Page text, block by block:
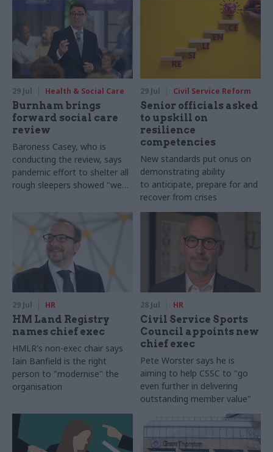
29 Jul Health & Social Care
Burnham brings
forward social care
review
Baroness Casey, who is
conducting the review, says
pandemic effort to shelter all
rough sleepers showed "we
29 Jul Civil Service Reform
Senior officials asked
to upskill on
resilience
competencies
New standards put onus on
demonstrating ability
to anticipate, prepare for and
recover from crises
29 Jul HR
HM Land Registry
names chief exec
HMLR's non-exec chair says
Iain Banfield is the right
person to "modernise" the
organisation
28 Jul HR
Civil Service Sports
Council appoints new
chief exec
Pete Worster says he is
aiming to help CSSC to "go
even further in delivering
outstanding member value"